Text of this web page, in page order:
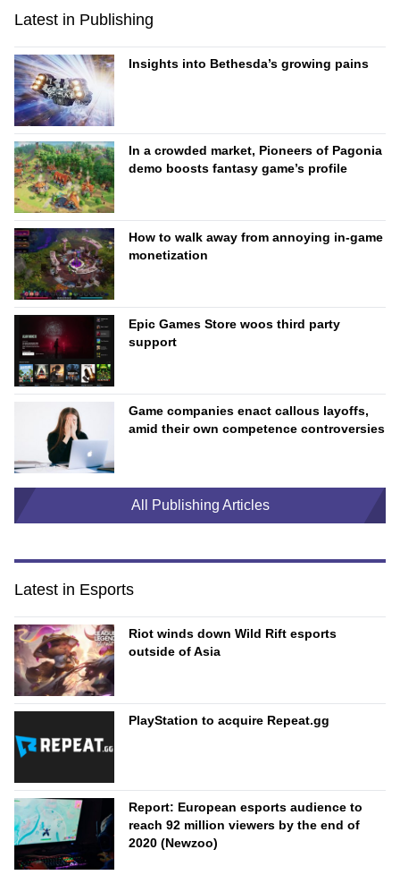
Latest in Publishing
Insights into Bethesda’s growing pains
In a crowded market, Pioneers of Pagonia
demo boosts fantasy game’s profile
How to walk away from annoying in-game
monetization
Epic Games Store woos third party
support
Game companies enact callous layoffs,
amid their own competence controversies
All Publishing Articles
Latest in Esports
Riot winds down Wild Rift esports
outside of Asia
PlayStation to acquire Repeat.gg
Report: European esports audience to
reach 92 million viewers by the end of
2020 (Newzoo)